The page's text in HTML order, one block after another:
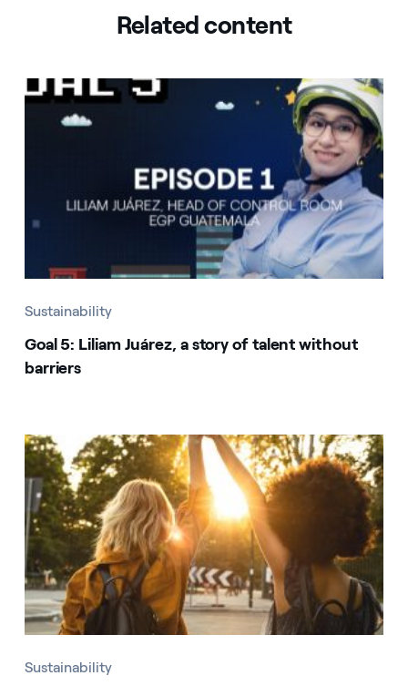
Related content
Sustainability
Goal 5: Liliam Juárez, a story of talent without
barriers
Sustainability